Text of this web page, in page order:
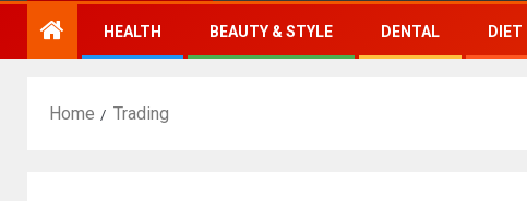
HEALTH BEAUTY & STYLE DENTAL DIET
Home Trading